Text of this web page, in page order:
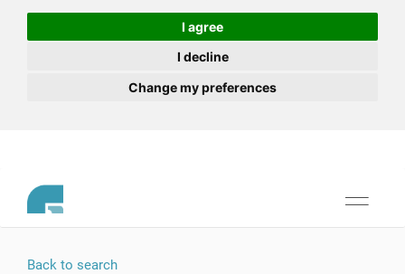
I agree
I decline
Change my preferences
Toggle
Back to search